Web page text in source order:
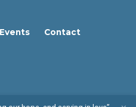
Events Contact